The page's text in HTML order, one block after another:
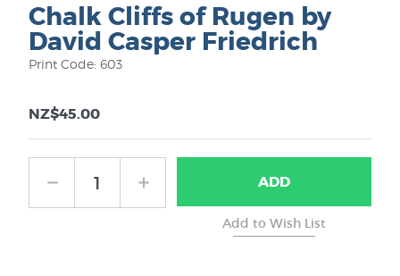
Chalk Cliffs of Rugen by
David Casper Friedrich
Print Code: 603
NZ$45.00
ADD